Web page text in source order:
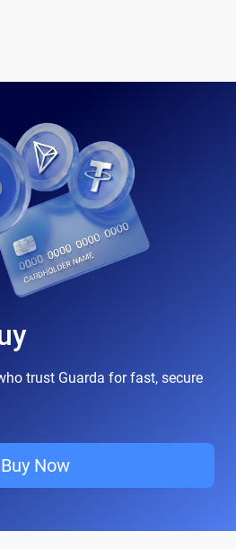
trust Guarda for fast, secure
Buy Now